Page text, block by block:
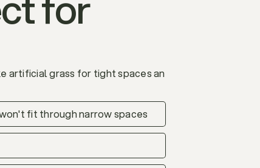
artificial grass for tight spaces an
fit through narrow spaces